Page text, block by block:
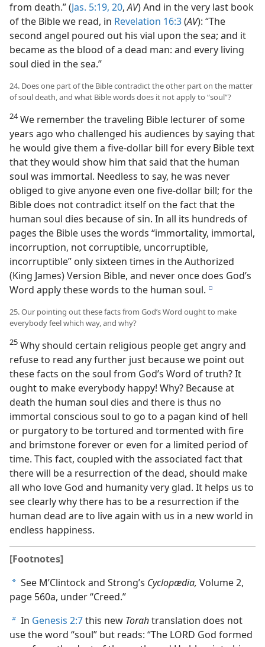
from death.” (Jas. 5:19, 20,AV) And in the very last book
of the Bible we read, in Revelation 16:3(AV): “The
second angel poured out his vial upon the sea; and it
became as the blood of a dead man: and every living
soul died in the sea.”
24. Does one part of the Bible contradict the other part on the matter
of soul death, and what Bible words does it not apply to “soul”?
24We remember the traveling Bible lecturer of some
years ago who challenged his audiences by saying that
he would give them a five-dollar bill for every Bible text
that they would show him that said that the human
soul was immortal. Needless to say, he was never
obliged to give anyone even one five-dollar bill; for the
Bible does not contradict itself on the fact that the
human soul dies because of sin. In all its hundreds of
pages the Bible uses the words “immortality, immortal,
incorruption, not corruptible, uncorruptible,
incorruptible” only sixteen times in the Authorized
(King James) Version Bible, and never once does God’s
Word apply these words to the human soul. e
25. Our pointing out these facts from God’s Word ought to make
everybody feel which way, and why?
25 Why should certain religious people get angry and
refuse to read any further just because we point out
these facts on the soul from God’s Word of truth? It
ought to make everybody happy! Why? Because at
death the human soul dies and there is thus no
immortal conscious soul to go to a pagan kind of hell
or purgatory to be tortured and tormented with fire
and brimstone forever or even for a limited period of
time. This fact, coupled with the associated fact that
there will be a resurrection of the dead, should make
all who love God and humanity very glad. It helps us to
see clearly why there has to be a resurrection if the
human dead are to live again with us in a new world in
endless happiness.
[Footnotes]
a See M’Clintock and Strong’s Cyclopædia, Volume 2,
page 560a, under “Creed.”
b In Genesis 2:7this new Torahtranslation does not
use the word “soul” but reads: “The LORD God formed